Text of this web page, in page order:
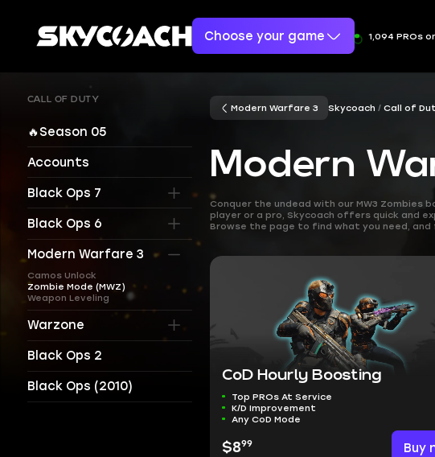
Choose your game 1,094 PROs
CALL OF DUTY
🔥Season 05
Accounts
Black Ops 7
Black Ops 6
Modern Warfare 3
Camos Unlock
Zombie Mode (MWZ)
Weapon Leveling
Warzone
Black Ops 2
Black Ops (2010)
Modern Warfare 3 Skycoach Call of
Modern
Conquer the undead with our MW3 Zombies
player or a pro, Skycoach offers quick and
Browse the page to find what you need,
CoD Hourly Boosting
Top PROs At Service
K/D Improvement
Any CoD Mode
$899 Buy